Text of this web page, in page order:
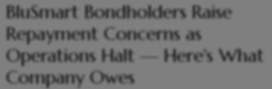
BluSmart Bondholders Raise
Repayment Concerns as
Operations Halt — Here's What
Company Owes